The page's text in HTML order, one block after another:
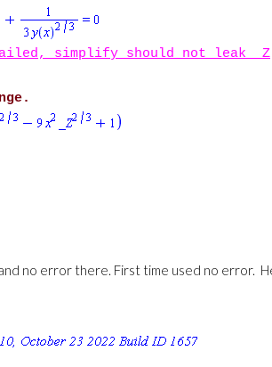
simplify should not leak _Z
no error there. First time used no error.